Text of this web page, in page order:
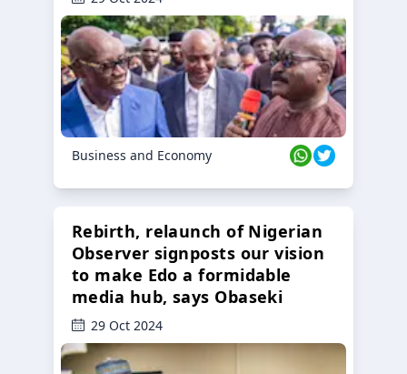
Business and Economy
Rebirth, relaunch of Nigerian
Observer signposts our vision
to make Edo a formidable
media hub, says Obaseki
29 Oct 2024